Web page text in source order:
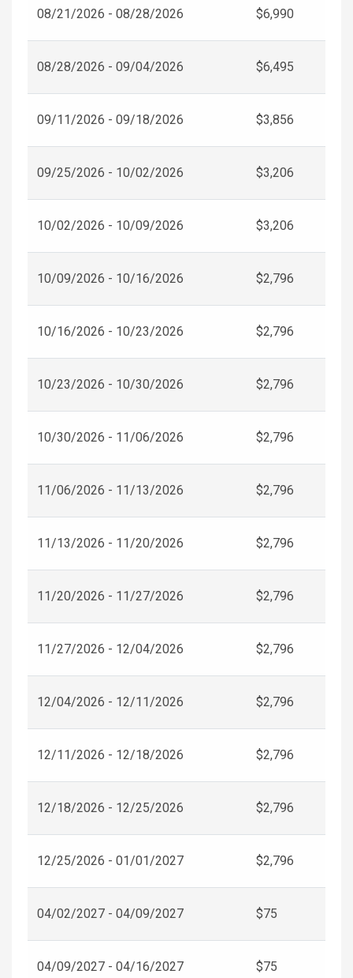
08/21/2026 - 08/28/2026 $6,990
08/28/2026 - 09/04/2026 $6,495
09/11/2026 - 09/18/2026 $3,856
09/25/2026 - 10/02/2026 $3,206
10/02/2026 - 10/09/2026 $3,206
10/09/2026 - 10/16/2026 $2,796
10/16/2026 - 10/23/2026 $2,796
10/23/2026 - 10/30/2026 $2,796
10/30/2026 - 11/06/2026 $2,796
11/06/2026 - 11/13/2026 $2,796
11/13/2026 - 11/20/2026 $2,796
11/20/2026 - 11/27/2026 $2,796
11/27/2026 - 12/04/2026 $2,796
12/04/2026 - 12/11/2026 $2,796
12/11/2026 - 12/18/2026 $2,796
12/18/2026 - 12/25/2026 $2,796
12/25/2026 - 01/01/2027 $2,796
04/02/2027 - 04/09/2027 $75
04/09/2027 - 04/16/2027 $75